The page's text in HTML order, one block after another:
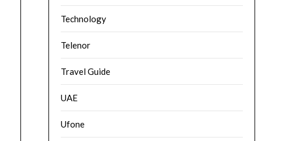
Technology
Telenor
Travel Guide
UAE
Ufone